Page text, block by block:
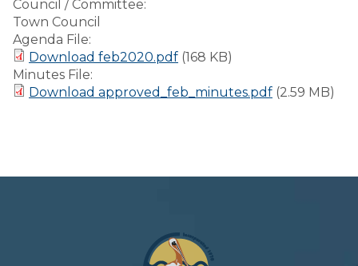
Council / Committee:
Town Council
Agenda File:
Download feb2020.pdf (168 KB)
Minutes File:
Download approved_feb_minutes.pdf (2.59 MB)